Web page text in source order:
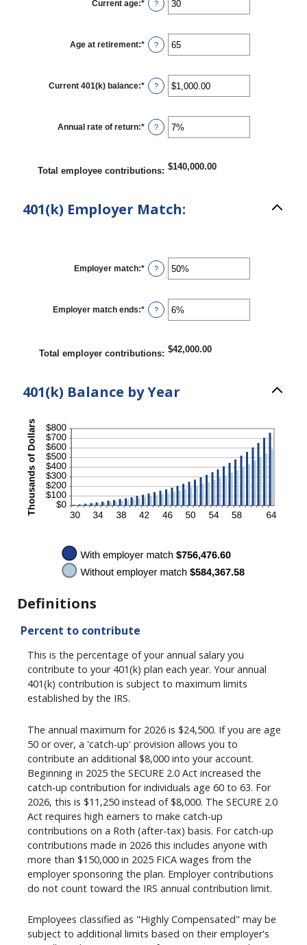
and
Current age:* Enter
an
between
15
and
?
Age at retirement:* Enter
an
between
10
and
?
Current 401(k) balance:* Enter
an
between
$0.00
and
?
Annual rate of return:* Enter
an
0%
and
?
Total employee contributions: $140,000.00
401(k) Employer Match:
Employer match:* Enter
an
between
0%
and
?
Employer match ends:* Enter
an
0%
and
?
Total employer contributions: $42,000.00
401(k) Balance by Year
Definitions
Percent to contribute
This is the percentage of your annual salary you
contribute to your 401(k) plan each year. Your annual
401(k) contribution is subject to maximum limits
established by the IRS.
The annual maximum for 2026 is $24,500. If you are age
50 or over, a 'catch-up' provision allows you to
contribute an additional $8,000 into your account.
Beginning in 2025 the SECURE 2.0 Act increased the
catch-up contribution for individuals age 60 to 63. For
2026, this is $11,250 instead of $8,000. The SECURE 2.0
Act requires high earners to make catch-up
contributions on a Roth (after-tax) basis. For catch-up
contributions made in 2026 this includes anyone with
more than $150,000 in 2025 FICA wages from the
employer sponsoring the plan. Employer contributions
do not count toward the IRS annual contribution limit.
Employees classified as "Highly Compensated" may be
subject to additional limits based on their employer's